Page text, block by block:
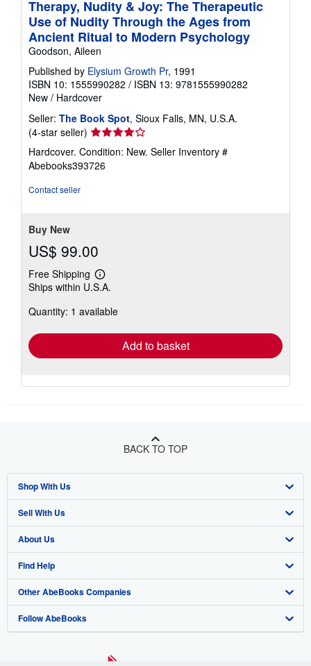
Therapy, Nudity & Joy: The Therapeutic
Use of Nudity Through the Ages from
Ancient Ritual to Modern Psychology
Goodson, Aileen
Published by Elysium Growth Pr, 1991
ISBN 10: 1555990282 / ISBN 13: 9781555990282
New / Hardcover
Seller: The Book Spot, Sioux Falls, MN, U.S.A.
(4-star seller) Seller
rating
4
out
Hardcover. Condition: New. Seller Inventory #
Abebooks393726
Contact seller
Buy New
US$ 99.00
Free Shipping
Learn
more
shipping
Ships within U.S.A.
Quantity: 1 available
Add to basket
BACK TO TOP
Shop With Us
Advanced Search
Browse Collections
My Account
My Orders
View Basket
Sell With Us
Start Selling
Join Our Affiliate Program
Book Buyback
Refer a seller
About Us
About AbeBooks
Media
Careers
Find Help
Help
Customer Support
Other AbeBooks Companies
AbeBooks.co.uk
Follow AbeBooks